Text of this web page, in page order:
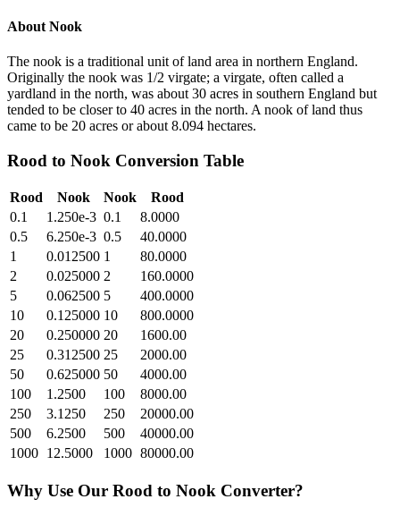
About Nook
The nook is a traditional unit of land area in northern England.
Originally the nook was 1/2 virgate; a virgate, often called a
yardland in the north, was about 30 acres in southern England but
tended to be closer to 40 acres in the north. A nook of land thus
came to be 20 acres or about 8.094 hectares.
Rood to Nook Conversion Table
Rood Nook Nook
Rood
0.1
1.250e-3 0.1
8.0000
0.5
6.250e-3 0.5
40.0000
1
0.012500 1
80.0000
2
0.025000 2
160.0000
5
0.062500 5
400.0000
10
0.125000 10
800.0000
20
0.250000 20
1600.00
25
0.312500 25
2000.00
50
0.625000 50
4000.00
100
1.2500 100
8000.00
250
3.1250 250
20000.00
500
6.2500 500
40000.00
1000 12.5000 1000 80000.00
Why Use Our Rood to Nook Converter?